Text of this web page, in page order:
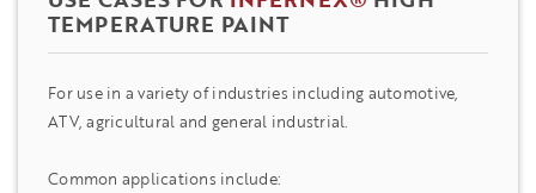
TEMPERATURE PAINT
For use in a variety of industries including automotive,
ATV, agricultural and general industrial.
Common applications include: